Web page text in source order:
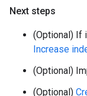
Next steps
(Optional) If
Increase
(Optional)
(Optional)